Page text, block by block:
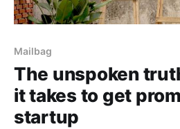
Mailbag
The unspoken
it takes to get
startup